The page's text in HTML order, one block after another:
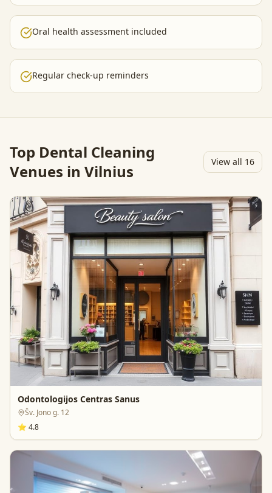
Oral health assessment included
Regular check-up reminders
Top Dental Cleaning
Venues in Vilnius
View all 16
Odontologijos Centras Sanus
Šv. Jono g. 12
⭐ 4.8